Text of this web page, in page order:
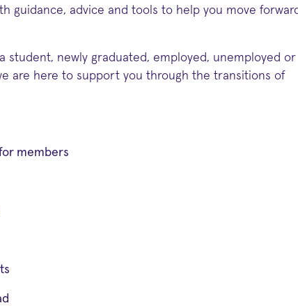
guidance, advice and tools to help you move
student, newly graduated, employed, unemployed or
are here to support you through the transitions of
members